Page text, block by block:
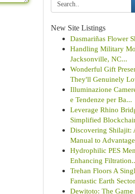
New Site Listings
Dasmariñas Flower
Handling Military
Jacksonville, NC...
Wonderful Gift
They'll Genuinely
Illuminazione
e Tendenze per Ba...
Leverage Rhino
Simplified
Discovering Shilajit:
Manual to
Hydrophilic PES
Enhancing
Trehan Floors A
Fantastic Earth
Dewitoto: The Game